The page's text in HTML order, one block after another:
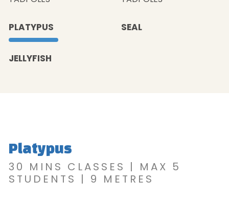
PLATYPUS SEAL
JELLYFISH
Platypus
30 MINS CLASSES | MAX 5
STUDENTS | 9 METRES